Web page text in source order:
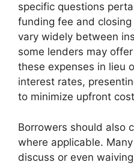
specific questions
funding fee and
vary widely between
some lenders may
these expenses in lieu
interest rates,
to minimize upfront
Borrowers should also
where applicable.
discuss or even